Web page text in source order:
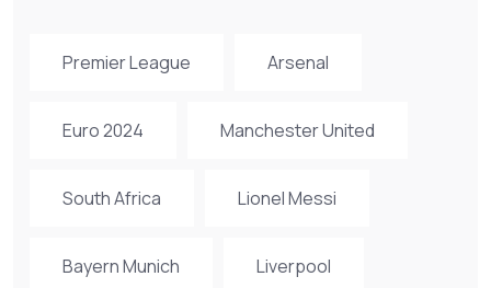
Premier League Arsenal
Euro 2024 Manchester United
South Africa Lionel Messi
Bayern Munich Liverpool